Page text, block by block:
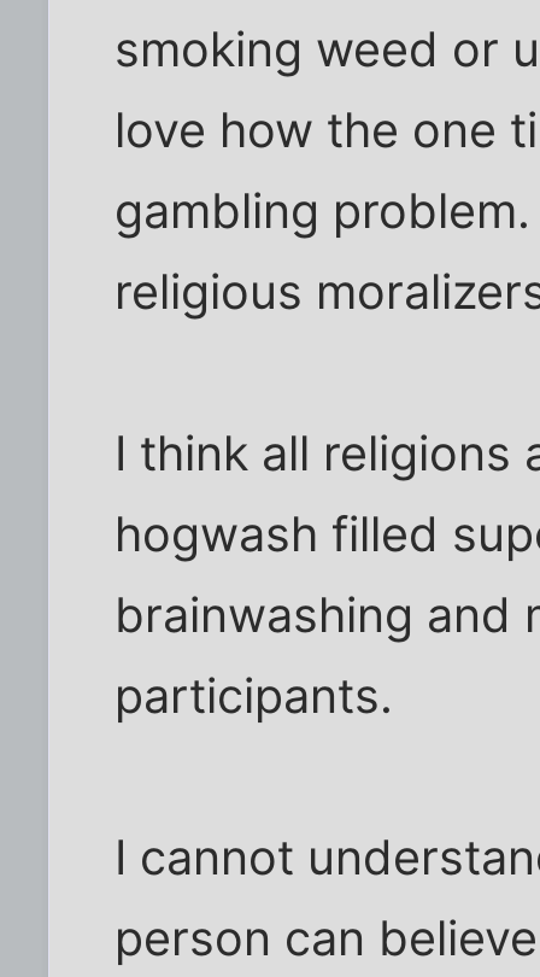
smoking weed or
love how the one
gambling
religious
I think all religions
hogwash filled
brainwashing and
participants.
I cannot
person can